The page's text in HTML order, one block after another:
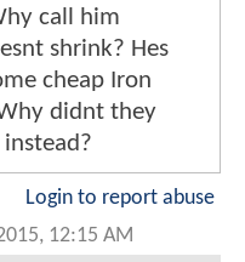
call him
shrink? Hes
cheap Iron
didnt they
instead?
Login to report abuse
12:15 AM